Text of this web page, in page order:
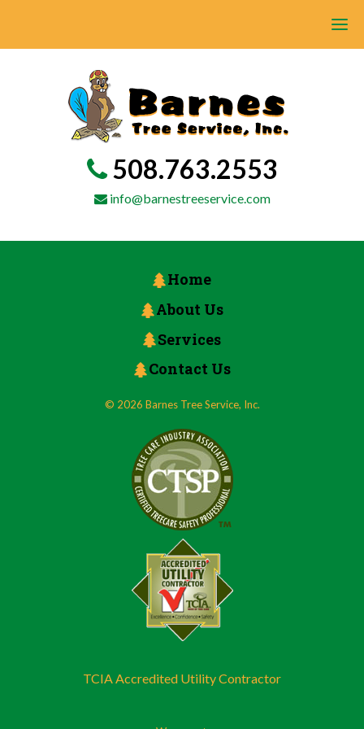
508.763.2553
info@barnestreeservice.com
Home
About Us
Services
Contact Us
© 2026 Barnes Tree Service, Inc.
TCIA Accredited Utility Contractor